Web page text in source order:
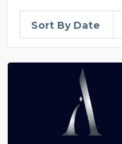
Sort By Date